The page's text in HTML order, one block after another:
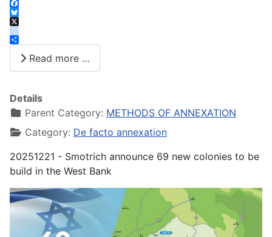
Facebook
Bluesky
X
instagram
Share
Read more …
Details
Parent Category: METHODS OF ANNEXATION
Category: De facto annexation
20251221 - Smotrich announce 69 new colonies to be
build in the West Bank